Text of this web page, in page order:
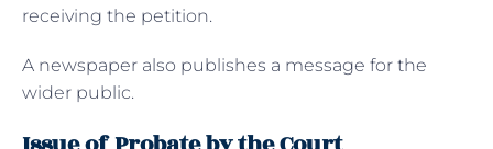
receiving the petition.
A newspaper also publishes a message for the
wider public.